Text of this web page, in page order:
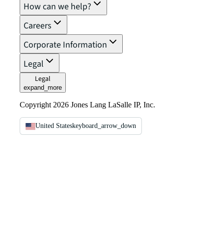
How can we help?
Careers
Corporate Information
Legal
Legal
expand_more
Copyright 2026 Jones Lang LaSalle IP, Inc.
United Stateskeyboard_arrow_down